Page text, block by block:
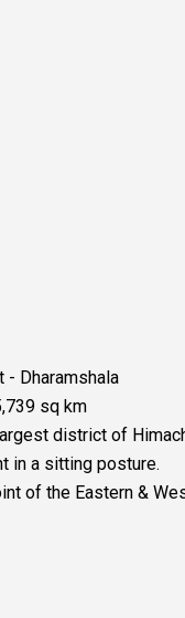
- Dharamshala
sq km
district of
in a sitting posture.
of the Eastern &